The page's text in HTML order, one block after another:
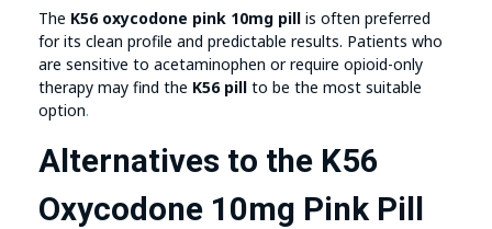
The K56 oxycodone pink 10mg pill is often preferred
for its clean profile and predictable results. Patients who
are sensitive to acetaminophen or require opioid-only
therapy may find the K56 pill to be the most suitable
option.
Alternatives to the K56
Oxycodone 10mg Pink Pill